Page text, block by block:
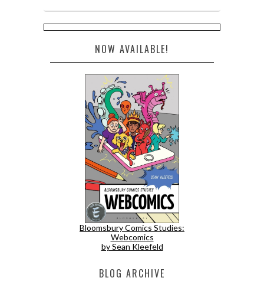
NOW AVAILABLE!
Bloomsbury Comics Studies:
Webcomics
by Sean Kleefeld
BLOG ARCHIVE